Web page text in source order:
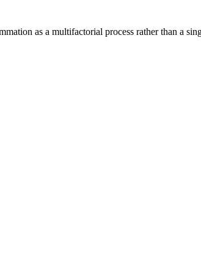
as a multifactorial process rather than a